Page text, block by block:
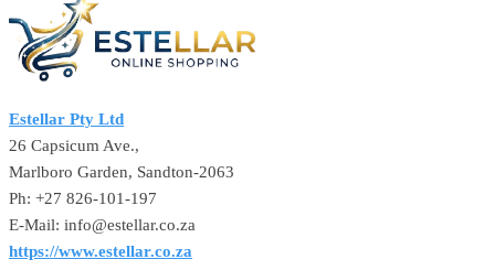
Estellar Pty Ltd
26 Capsicum Ave.,
Marlboro Garden, Sandton-2063
Ph: +27 826-101-197
E-Mail: info@estellar.co.za
https://www.estellar.co.za